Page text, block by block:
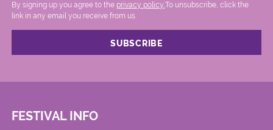
By signing up you agree to the privacy policy..To unsubscribe, click the
link in any email you receive from us.
FESTIVAL INFO